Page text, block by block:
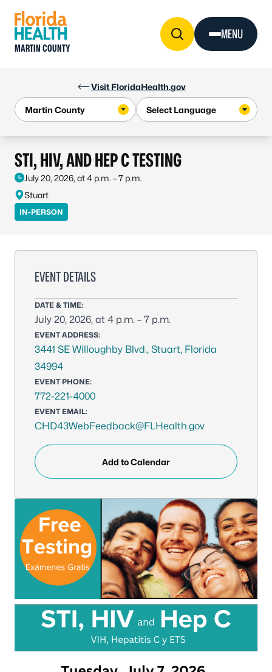
Visit FloridaHealth.gov
MARTIN COUNTY
MENU
STI, HIV, AND HEP C TESTING
July 20, 2026, at 4 p.m. – 7 p.m.
Stuart
IN-PERSON
EVENT DETAILS
DATE & TIME:
July 20, 2026, at 4 p.m. – 7 p.m.
EVENT ADDRESS:
3441 SE Willoughby Blvd., Stuart, Florida
34994
EVENT PHONE:
772-221-4000
EVENT EMAIL:
CHD43WebFeedback@FLHealth.gov
Add to Calendar